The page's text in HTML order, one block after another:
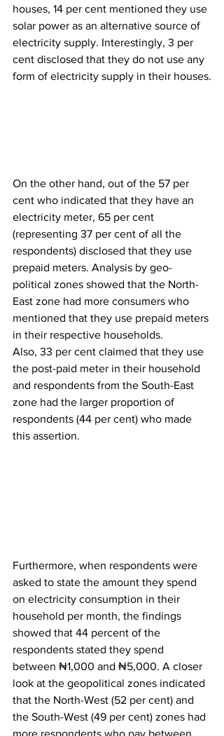
houses, 14 per cent mentioned they use
solar power as an alternative source of
electricity supply. Interestingly, 3 per
cent disclosed that they do not use any
form of electricity supply in their houses.
On the other hand, out of the 57 per
cent who indicated that they have an
electricity meter, 65 per cent
(representing 37 per cent of all the
respondents) disclosed that they use
prepaid meters. Analysis by geo-
political zones showed that the North-
East zone had more consumers who
mentioned that they use prepaid meters
in their respective households.
Also, 33 per cent claimed that they use
the post-paid meter in their household
and respondents from the South-East
zone had the larger proportion of
respondents (44 per cent) who made
this assertion.
Furthermore, when respondents were
asked to state the amount they spend
on electricity consumption in their
household per month, the findings
showed that 44 percent of the
respondents stated they spend
between ₦1,000 and ₦5,000. A closer
look at the geopolitical zones indicated
that the North-West (52 per cent) and
the South-West (49 per cent) zones had